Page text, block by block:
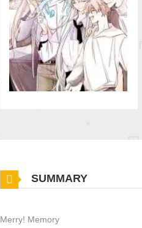
SUMMARY
Merry! Memory